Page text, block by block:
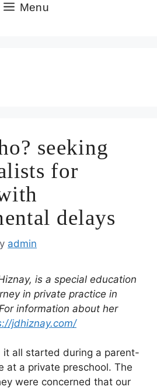
Menu
seeking
for
delays
admin
is a special education
in private practice in
information about her
jdhiznay.com/
it all started during a parent-
at a private preschool. The
were concerned that our